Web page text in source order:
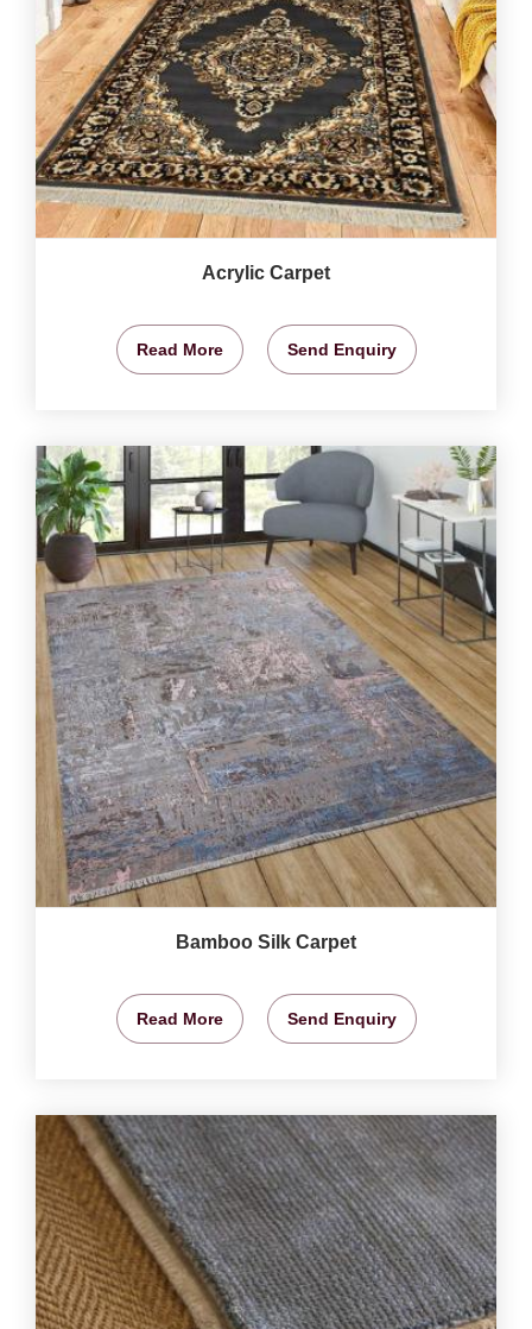
Acrylic Carpet
Read More Send Enquiry
Bamboo Silk Carpet
Read More Send Enquiry